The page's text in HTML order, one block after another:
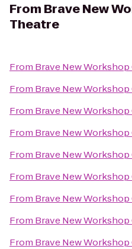
From Brave New
Theatre
From Brave New
From Brave New
From Brave New
From Brave New
From Brave New
From Brave New
From Brave New
From Brave New
From Brave New